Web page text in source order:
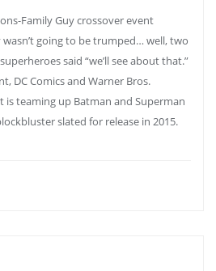
Family Guy crossover event
going to be trumped… well, two
said “we’ll see about that.”
DC Comics and Warner Bros.
is teaming up Batman and Superman
slated for release in 2015.